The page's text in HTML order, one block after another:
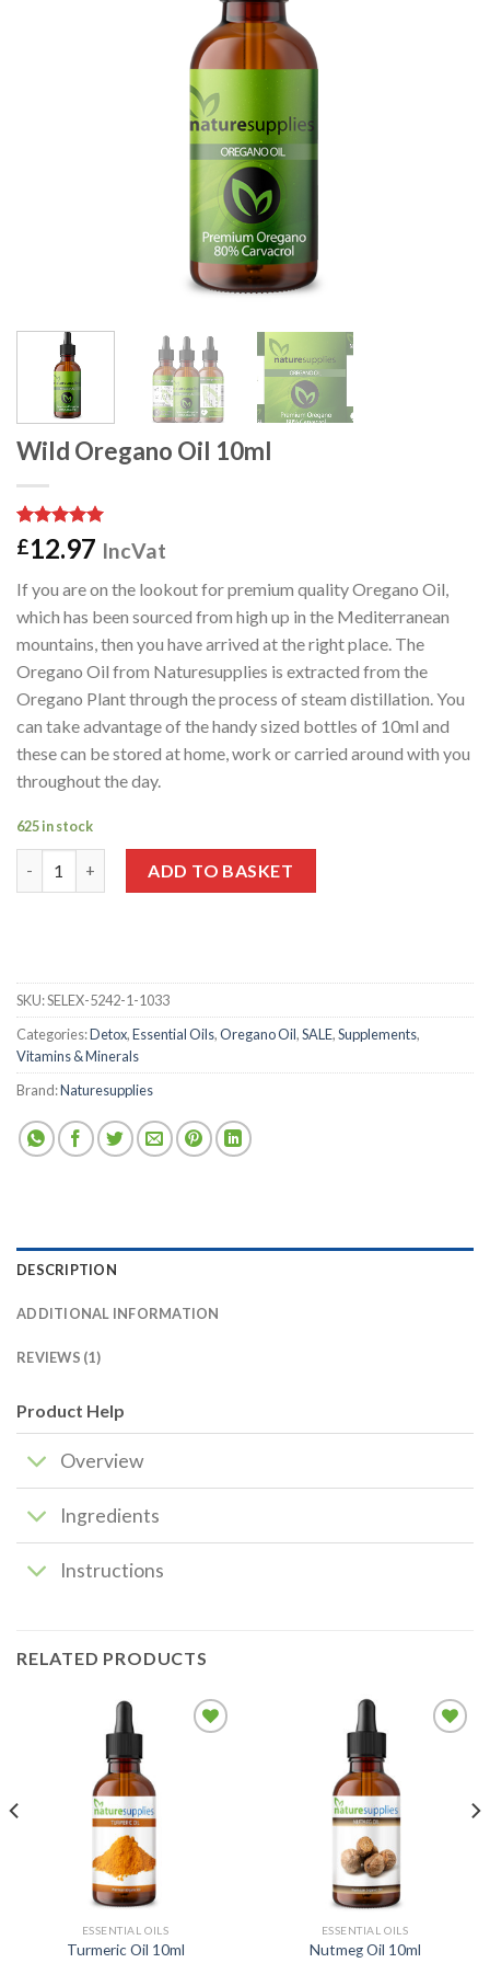
Wild Oregano Oil 10ml
Rated 5.00
out of 5
1
customer
rating
£12.97 IncVat
If you are on the lookout for premium quality Oregano Oil,
which has been sourced from high up in the Mediterranean
mountains, then you have arrived at the right place. The
Oregano Oil from Naturesupplies is extracted from the
Oregano Plant through the process of steam distillation. You
can take advantage of the handy sized bottles of 10ml and
these can be stored at home, work or carried around with you
throughout the day.
625 in stock
ADD TO BASKET
SKU:SELEX-5242-1-1033
Categories:Detox,Essential Oils,Oregano Oil,SALE,Supplements,
Vitamins & Minerals
Brand:Naturesupplies
DESCRIPTION
ADDITIONAL INFORMATION
REVIEWS (1)
Product Help
Overview
Ingredients
Instructions
RELATED PRODUCTS
ESSENTIAL OILS
Turmeric Oil 10ml
ESSENTIAL OILS
Nutmeg Oil 10ml